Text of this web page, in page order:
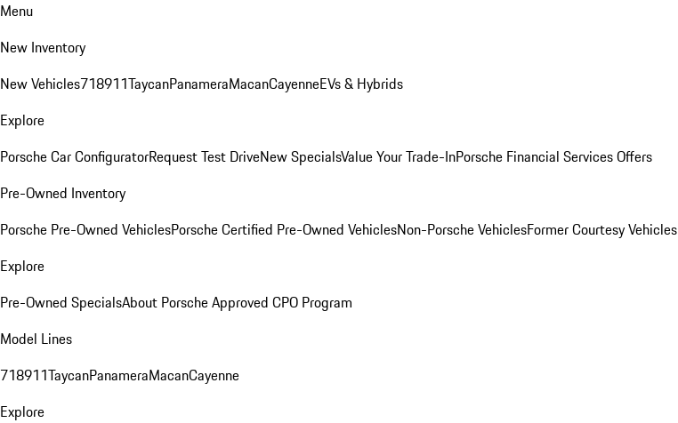
Menu
New Inventory
New Vehicles718911TaycanPanameraMacanCayenneEVs & Hybrids
Explore
Porsche Car ConfiguratorRequest Test DriveNew SpecialsValue Your Trade-InPorsche Financial Services Offers
Pre-Owned Inventory
Porsche Pre-Owned VehiclesPorsche Certified Pre-Owned VehiclesNon-Porsche VehiclesFormer Courtesy Vehicles
Explore
Pre-Owned SpecialsAbout Porsche Approved CPO Program
Model Lines
718911TaycanPanameraMacanCayenne
Explore